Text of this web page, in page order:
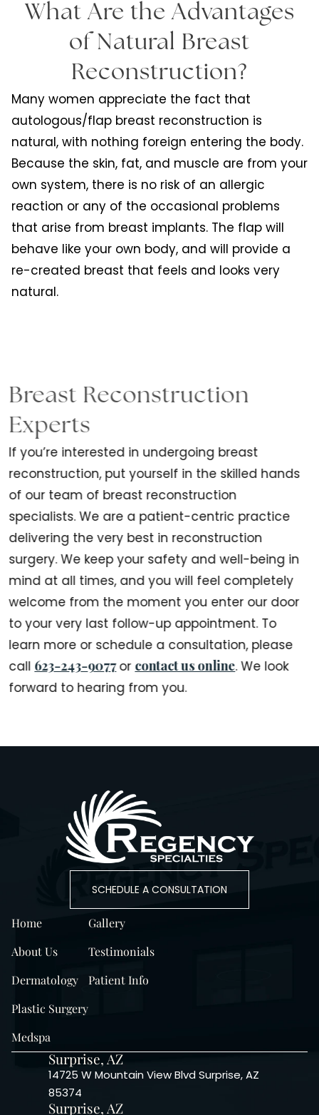
What Are the Advantages
of Natural Breast
Reconstruction?
Many women appreciate the fact that
autologous/flap breast reconstruction is
natural, with nothing foreign entering the body.
Because the skin, fat, and muscle are from your
own system, there is no risk of an allergic
reaction or any of the occasional problems
that arise from breast implants. The flap will
behave like your own body, and will provide a
re-created breast that feels and looks very
natural.
Breast Reconstruction
Experts
If you’re interested in undergoing breast
reconstruction, put yourself in the skilled hands
of our team of breast reconstruction
specialists. We are a patient-centric practice
delivering the very best in reconstruction
surgery. We keep your safety and well-being in
mind at all times, and you will feel completely
welcome from the moment you enter our door
to your very last follow-up appointment. To
learn more or schedule a consultation, please
call623-243-9077 orcontact us online. We look
forward to hearing from you.
SCHEDULE A CONSULTATION
Home
About Us
Dermatology
Plastic Surgery
Medspa
Gallery
Testimonials
Patient Info
Surprise, AZ
14725 W Mountain View Blvd Surprise, AZ
85374
Surprise, AZ